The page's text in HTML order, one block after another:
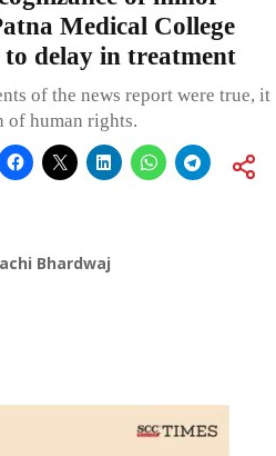
Medical College
delay in treatment
of the news report were true, it
of human rights.
Bhardwaj